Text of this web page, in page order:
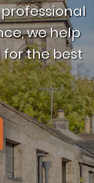
we help
for the best